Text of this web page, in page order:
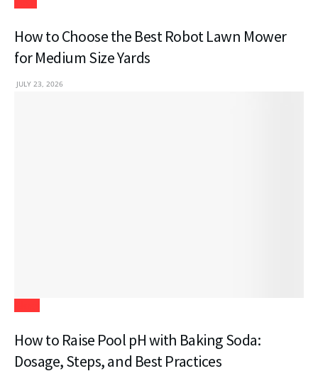
How to Choose the Best Robot Lawn Mower
for Medium Size Yards
JULY 23, 2026
How to Raise Pool pH with Baking Soda:
Dosage, Steps, and Best Practices